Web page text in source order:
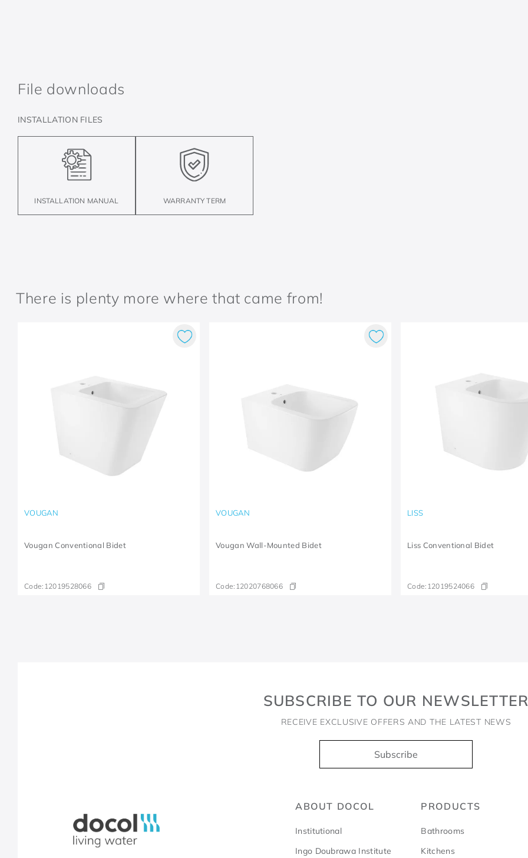
File downloads
INSTALLATION FILES
INSTALLATION MANUAL WARRANTY TERM
There is plenty more where that came from!
VOUGAN
Vougan Conventional Bidet
Code: 12019528066
VOUGAN
Vougan Wall-Mounted Bidet
Code: 12020768066
LISS
Liss Conventional Bidet
Code: 12019524066
SUBSCRIBE TO OUR NEWSLETTER
RECEIVE EXCLUSIVE OFFERS AND THE LATEST NEWS
Subscribe
Docol, viva a água
ABOUT DOCOL
Institutional
Ingo Doubrawa Institute
PRODUCTS
Bathrooms
Kitchens